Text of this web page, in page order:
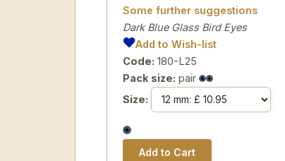
Some further suggestions
Dark Blue Glass Bird Eyes
Add to Wish-list
Code: 180-L25
Pack size: pair
Size: